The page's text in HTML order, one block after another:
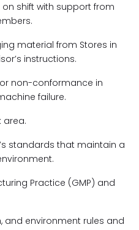
shift with support from
material from Stores in
instructions.
non-conformance in
failure.
area.
standards that maintain a
Practice (GMP) and
and environment rules and